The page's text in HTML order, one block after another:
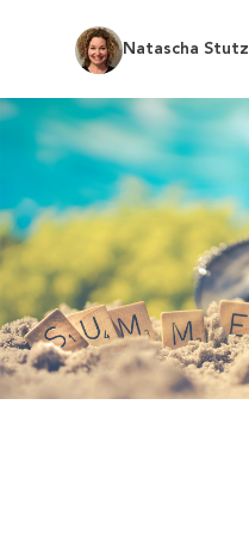
Natascha Stutz